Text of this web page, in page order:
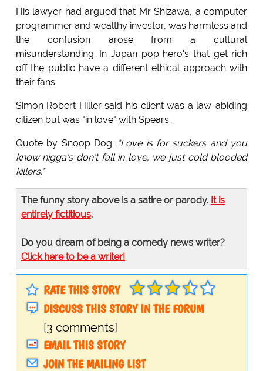
His lawyer had argued that Mr Shizawa, a computer
programmer and wealthy investor, was harmless and
the confusion arose from a cultural
misunderstanding. In Japan pop hero's that get rich
off the public have a different ethical approach with
their fans.
Simon Robert Hiller said his client was a law-abiding
citizen but was "in love" with Spears.
Quote by Snoop Dog: "Love is for suckers and you
know nigga's don't fall in love, we just cold blooded
killers."
The funny story above is a satire or parody. It is
entirely fictitious.
Do you dream of being a comedy news writer?
Click here to be a writer!
RATE THIS STORY
DISCUSS THIS STORY IN THE FORUM
[3 comments]
EMAIL THIS STORY
JOIN THE MAILING LIST